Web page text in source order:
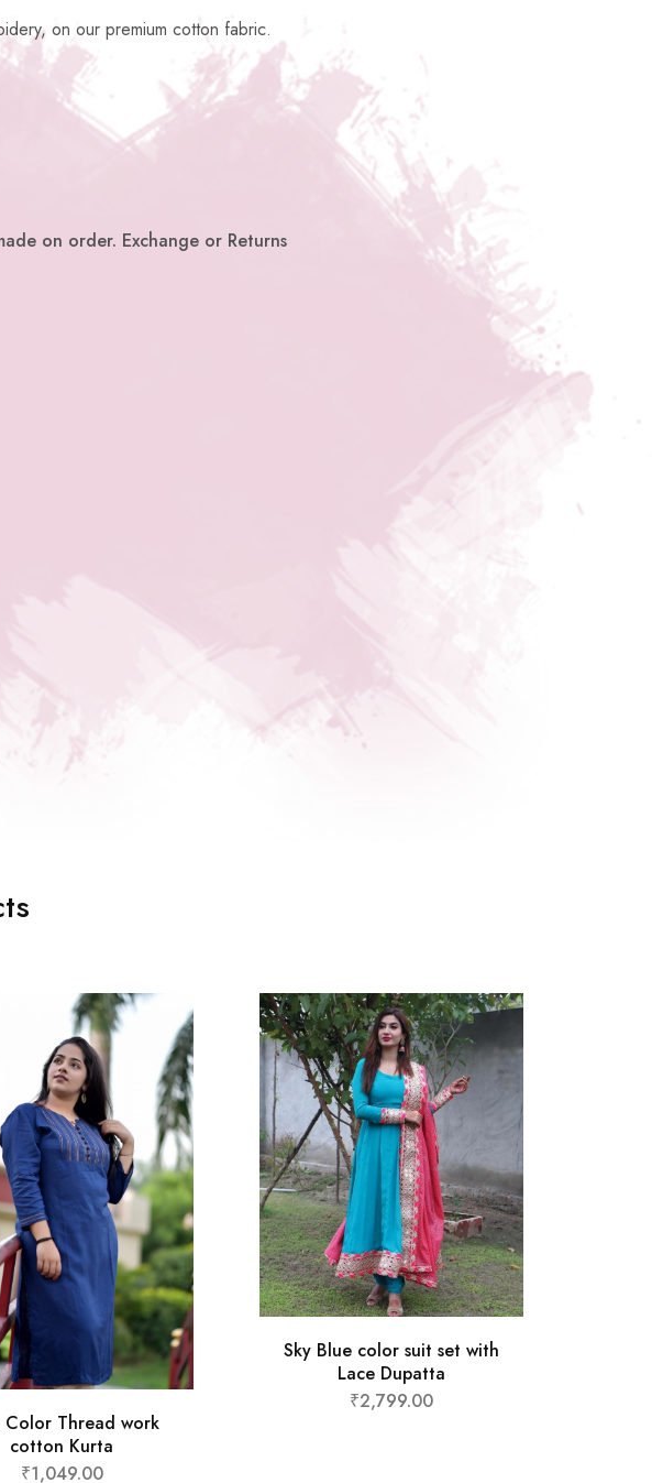
on our premium cotton fabric.
on order. Exchange or Returns
Color Thread work
cotton Kurta
₹1,049.00
Sky Blue color suit set with
Lace Dupatta
₹2,799.00